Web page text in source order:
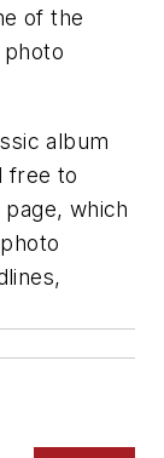
of the
album
free to
which